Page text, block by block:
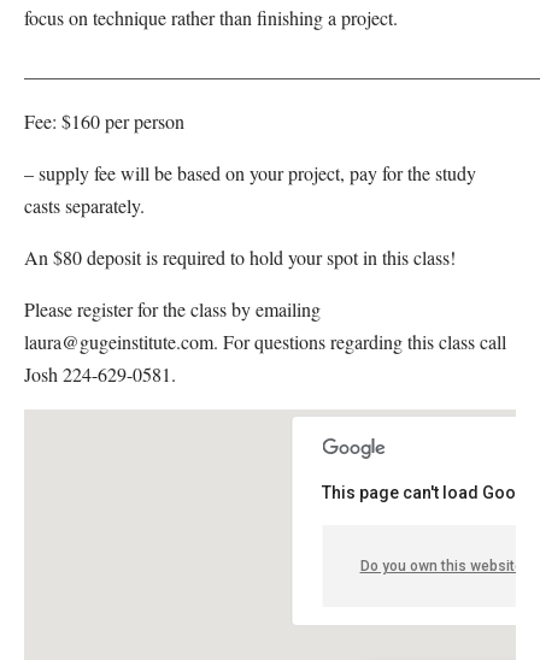
focus on technique rather than finishing a project.
Fee: $160 per person
– supply fee will be based on your project, pay for the study
casts separately.
An $80 deposit is required to hold your spot in this class!
Please register for the class by emailing
laura@gugeinstitute.com. For questions regarding this class call
Josh 224-629-0581.
This page can't load
Do you own this website?